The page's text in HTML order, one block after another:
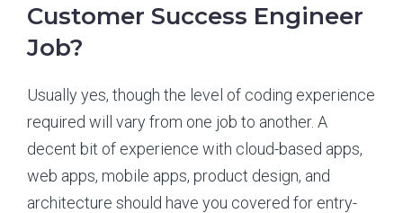
Customer Success Engineer
Job?
Usually yes, though the level of coding experience
required will vary from one job to another. A
decent bit of experience with cloud-based apps,
web apps, mobile apps, product design, and
architecture should have you covered for entry-